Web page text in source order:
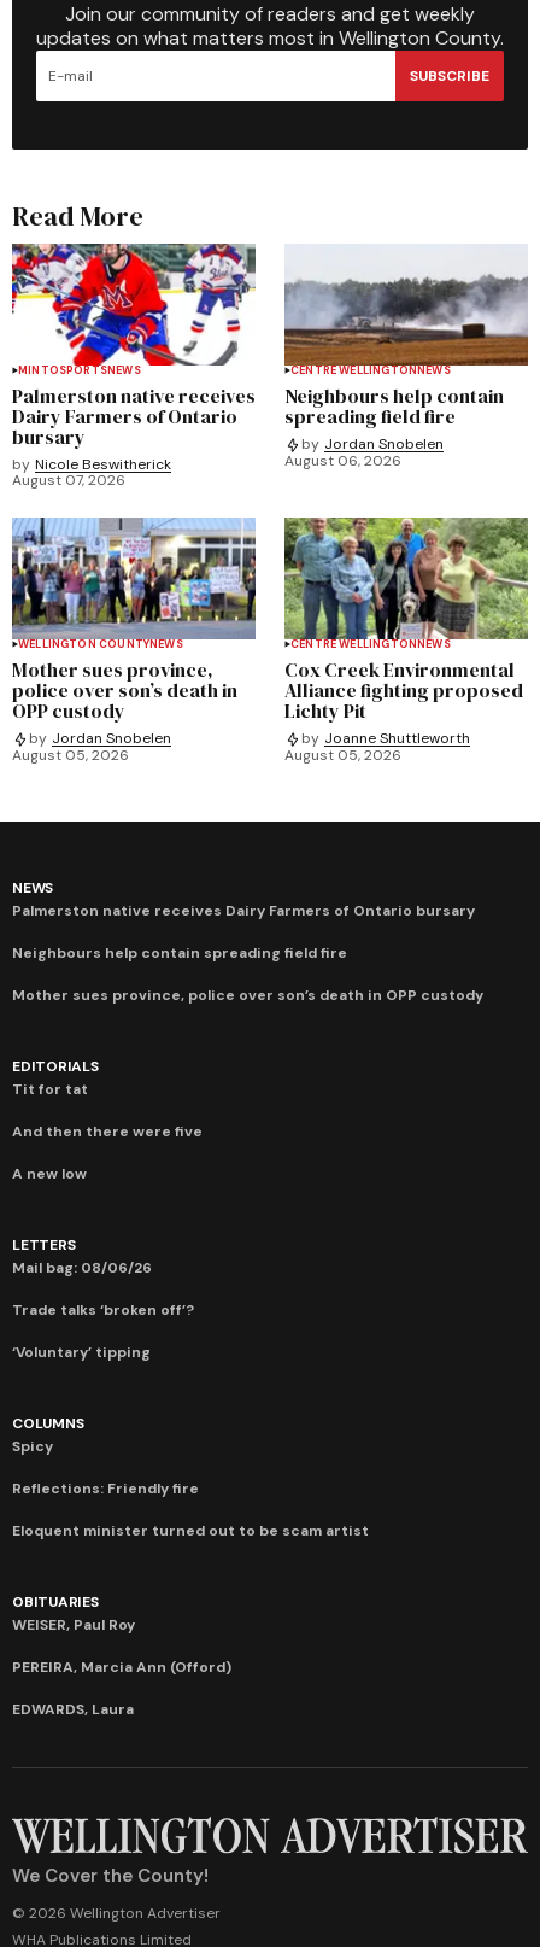
Join our community of readers and get weekly
updates on what matters most in Wellington County.
SUBSCRIBE
Read More
MINTOSPORTSNEWS
Palmerston native receives
Dairy Farmers of Ontario
bursary
by Nicole Beswitherick
August 07, 2026
CENTRE WELLINGTONNEWS
Neighbours help contain
spreading field fire
by Jordan Snobelen
August 06, 2026
WELLINGTON COUNTYNEWS
Mother sues province,
police over son’s death in
OPP custody
by Jordan Snobelen
August 05, 2026
CENTRE WELLINGTONNEWS
Cox Creek Environmental
Alliance fighting proposed
Lichty Pit
by Joanne Shuttleworth
August 05, 2026
NEWS
Palmerston native receives Dairy Farmers of Ontario bursary
Neighbours help contain spreading field fire
Mother sues province, police over son’s death in OPP custody
EDITORIALS
Tit for tat
And then there were five
A new low
LETTERS
Mail bag: 08/06/26
Trade talks ‘broken off’?
‘Voluntary’ tipping
COLUMNS
Spicy
Reflections: Friendly fire
Eloquent minister turned out to be scam artist
OBITUARIES
WEISER, Paul Roy
PEREIRA, Marcia Ann (Offord)
EDWARDS, Laura
We Cover the County!
© 2026 Wellington Advertiser
WHA Publications Limited